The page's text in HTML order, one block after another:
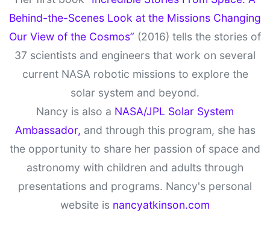
Behind-the-Scenes Look at the Missions Changing
Our View of the Cosmos” (2016) tells the stories of
37 scientists and engineers that work on several
current NASA robotic missions to explore the
solar system and beyond.
Nancy is also a NASA/JPL Solar System
Ambassador, and through this program, she has
the opportunity to share her passion of space and
astronomy with children and adults through
presentations and programs. Nancy's personal
website is nancyatkinson.com